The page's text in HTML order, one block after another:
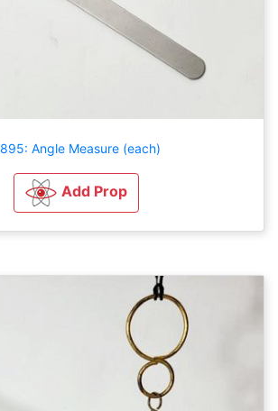
Angle Measure (each)
Add Prop